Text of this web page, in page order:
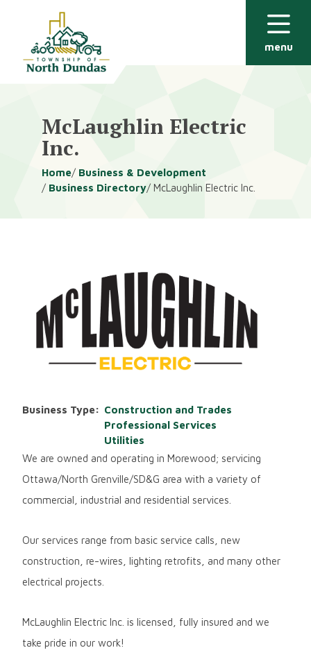
content
menu
McLaughlin Electric
Inc.
Breadcrumb
Home
Business & Development
Business Directory
McLaughlin Electric Inc.
Business Type
Construction and Trades
Professional Services
Utilities
We are owned and operating in Morewood; servicing
Ottawa/North Grenville/SD&G area with a variety of
commercial, industrial and residential services.
Our services range from basic service calls, new
construction, re-wires, lighting retrofits, and many other
electrical projects.
McLaughlin Electric Inc. is licensed, fully insured and we
take pride in our work!